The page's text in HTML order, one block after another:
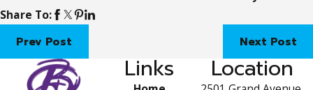
Share To:
Prev Post Next Post
Links Location